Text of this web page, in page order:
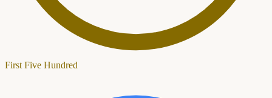
First Five Hundred